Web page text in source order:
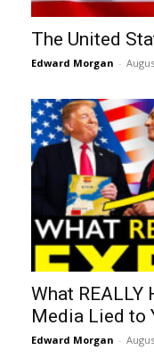
The United
Edward Morgan -
What REALLY
Media Lied to
Edward Morgan -